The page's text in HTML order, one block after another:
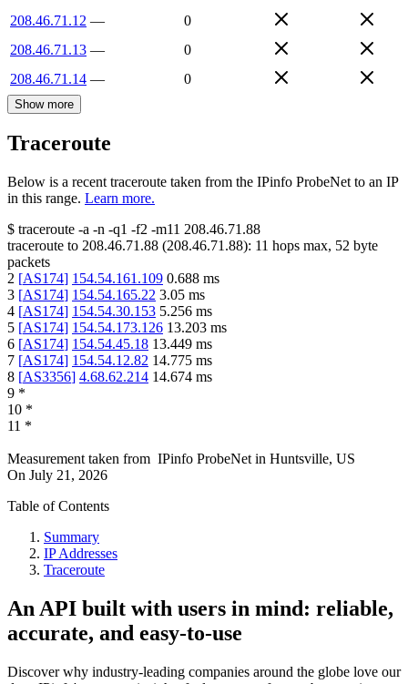
208.46.71.12 —
0
208.46.71.13 —
0
208.46.71.14 — 0
Show more
Traceroute
Below is a recent traceroute taken from the IPinfo ProbeNet to an IP
in this range. Learn more.
$ traceroute -a -n -q1 -f2 -m11 208.46.71.88
traceroute to 208.46.71.88 (208.46.71.88): 11 hops max, 52 byte
packets
2 [AS174] 154.54.161.109 0.688 ms
3 [AS174] 154.54.165.22 3.05 ms
4 [AS174] 154.54.30.153 5.256 ms
5 [AS174] 154.54.173.126 13.203 ms
6 [AS174] 154.54.45.18 13.449 ms
7 [AS174] 154.54.12.82 14.775 ms
8 [AS3356] 4.68.62.214 14.674 ms
9 *
10 *
11 *
Measurement taken from IPinfo ProbeNet in Huntsville, US
On July 21, 2026
Table of Contents
Summary
IP Addresses
Traceroute
An API built with users in mind: reliable,
accurate, and easy-to-use
Discover why industry-leading companies around the globe love our